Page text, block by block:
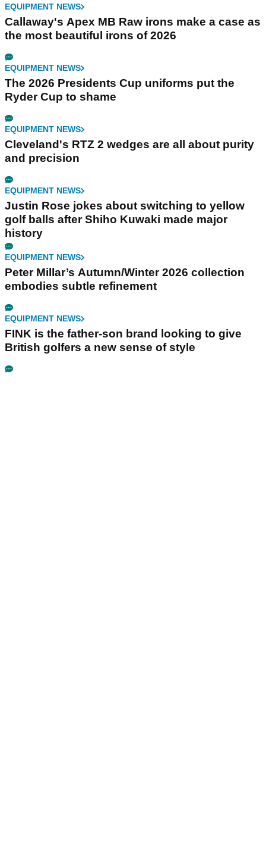
EQUIPMENT NEWS
Callaway's Apex MB Raw irons make a case as
the most beautiful irons of 2026
EQUIPMENT NEWS
The 2026 Presidents Cup uniforms put the
Ryder Cup to shame
EQUIPMENT NEWS
Cleveland's RTZ 2 wedges are all about purity
and precision
EQUIPMENT NEWS
Justin Rose jokes about switching to yellow
golf balls after Shiho Kuwaki made major
history
EQUIPMENT NEWS
Peter Millar’s Autumn/Winter 2026 collection
embodies subtle refinement
EQUIPMENT NEWS
FINK is the father-son brand looking to give
British golfers a new sense of style